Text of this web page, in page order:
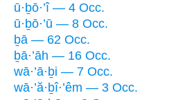
ū·ḇō·’î — 4 Occ.
ū·ḇō·’ū — 8 Occ.
ḇā — 62 Occ.
ḇā·’āh — 16 Occ.
wā·’ā·ḇi — 7 Occ.
wā·’ă·ḇî·’êm — 3 Occ.